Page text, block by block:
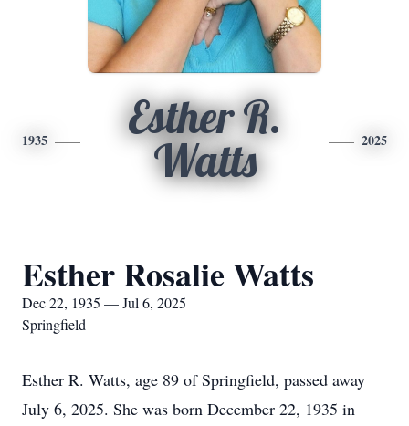
1935
Esther R.
Watts
2025
Esther Rosalie Watts
Dec 22, 1935 — Jul 6, 2025
Springfield
Esther R. Watts, age 89 of Springfield, passed away
July 6, 2025. She was born December 22, 1935 in